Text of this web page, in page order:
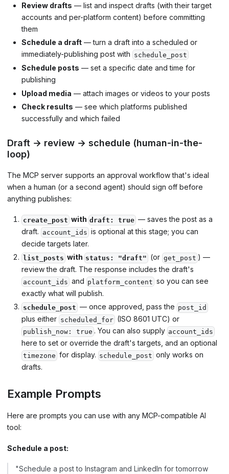
Review drafts — list and inspect drafts (with their target
accounts and per-platform content) before committing
them
Schedule a draft — turn a draft into a scheduled or
immediately-publishing post with schedule_post
Schedule posts — set a specific date and time for
publishing
Upload media — attach images or videos to your posts
Check results — see which platforms published
successfully and which failed
Draft → review → schedule (human-in-the-
loop)
The MCP server supports an approval workflow that's ideal
when a human (or a second agent) should sign off before
anything publishes:
create_post with draft: true — saves the post as a
draft. account_ids is optional at this stage; you can
decide targets later.
list_posts with status: "draft" (orget_post ) —
review the draft. The response includes the draft's
account_ids and platform_content so you can see
exactly what will publish.
schedule_post — once approved, pass the post_id
plus either scheduled_for(ISO 8601 UTC) or
publish_now: true . You can also supply account_ids
here to set or override the draft's targets, and an optional
timezone for display. schedule_post only works on
drafts.
Example Prompts
Here are prompts you can use with any MCP-compatible AI
tool:
Schedule a post:
"Schedule a post to Instagram and LinkedIn for tomorrow